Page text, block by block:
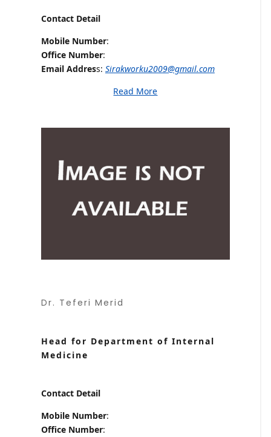
Contact Detail
Mobile Number:
Office Number:
Email Address: Sirakworku2009@gmail.com
Read More
Dr. Teferi Merid
Head for Department of Internal
Medicine
Contact Detail
Mobile Number:
Office Number: